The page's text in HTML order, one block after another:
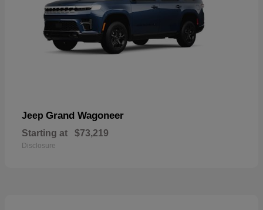
Jeep Grand Wagoneer
Starting at $73,219
Disclosure